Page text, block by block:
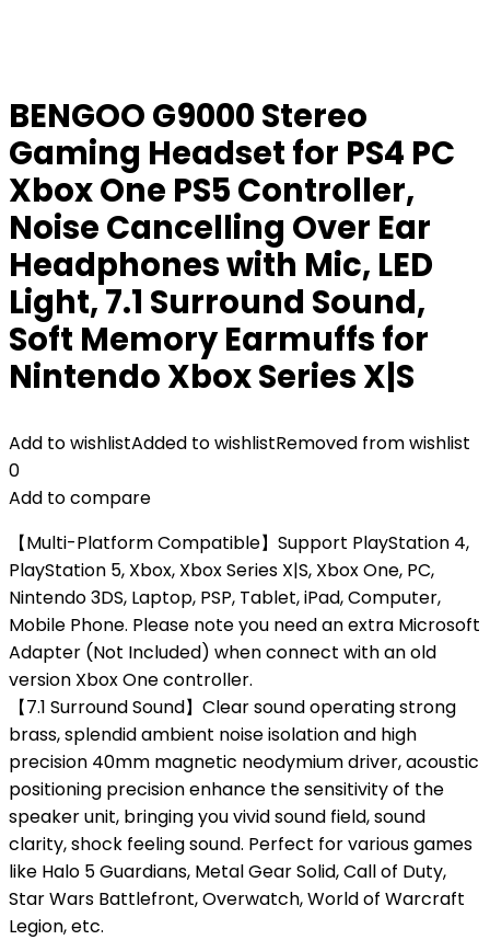
BENGOO G9000 Stereo
Gaming Headset for PS4 PC
Xbox One PS5 Controller,
Noise Cancelling Over Ear
Headphones with Mic, LED
Light, 7.1 Surround Sound,
Soft Memory Earmuffs for
Nintendo Xbox Series X|S
Add to wishlistAdded to wishlistRemoved from wishlist
0
Add to compare
【Multi-Platform Compatible】Support PlayStation 4,
PlayStation 5, Xbox, Xbox Series X|S, Xbox One, PC,
Nintendo 3DS, Laptop, PSP, Tablet, iPad, Computer,
Mobile Phone. Please note you need an extra Microsoft
Adapter (Not Included) when connect with an old
version Xbox One controller.
【7.1 Surround Sound】Clear sound operating strong
brass, splendid ambient noise isolation and high
precision 40mm magnetic neodymium driver, acoustic
positioning precision enhance the sensitivity of the
speaker unit, bringing you vivid sound field, sound
clarity, shock feeling sound. Perfect for various games
like Halo 5 Guardians, Metal Gear Solid, Call of Duty,
Star Wars Battlefront, Overwatch, World of Warcraft
Legion, etc.